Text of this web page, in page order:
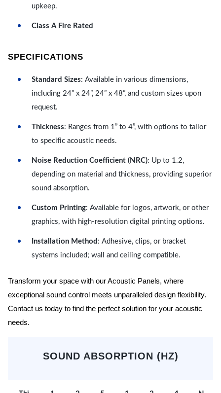
upkeep.
Class A Fire Rated
SPECIFICATIONS
Standard Sizes: Available in various dimensions,
including 24” x 24”, 24” x 48”, and custom sizes upon
request.
Thickness: Ranges from 1” to 4”, with options to tailor
to specific acoustic needs.
Noise Reduction Coefficient (NRC): Up to 1.2,
depending on material and thickness, providing superior
sound absorption.
Custom Printing: Available for logos, artwork, or other
graphics, with high-resolution digital printing options.
Installation Method : Adhesive, clips, or bracket
systems included; wall and ceiling compatible.
Transform your space with our Acoustic Panels, where
exceptional sound control meets unparalleled design flexibility.
Contact us today to find the perfect solution for your acoustic
needs.
SOUND ABSORPTION (HZ)